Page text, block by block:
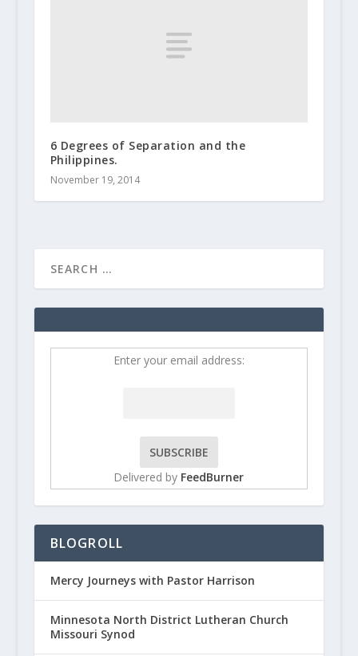
6 Degrees of Separation and the
Philippines.
November 19, 2014
Enter your email address:
Delivered by FeedBurner
BLOGROLL
Mercy Journeys with Pastor Harrison
Minnesota North District Lutheran Church
Missouri Synod